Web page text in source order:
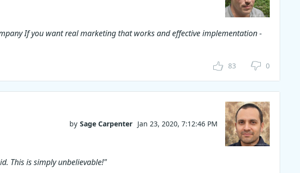
If you want real marketing that works and effective implementation -
83 0
by Sage Carpenter Jan 23, 2020, 7:12:46 PM
This is simply unbelievable!"